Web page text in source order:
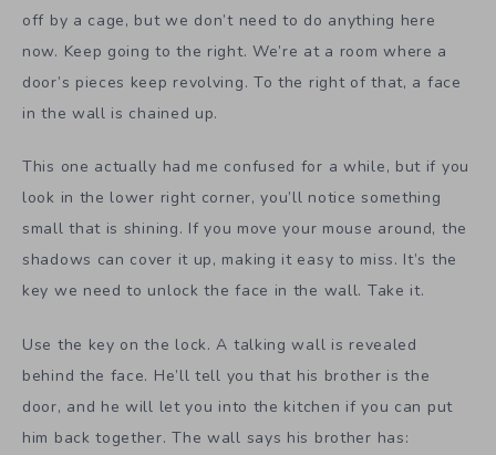
off by a cage, but we don’t need to do anything here
now. Keep going to the right. We’re at a room where a
door’s pieces keep revolving. To the right of that, a face
in the wall is chained up.
This one actually had me confused for a while, but if you
look in the lower right corner, you’ll notice something
small that is shining. If you move your mouse around, the
shadows can cover it up, making it easy to miss. It’s the
key we need to unlock the face in the wall. Take it.
Use the key on the lock. A talking wall is revealed
behind the face. He’ll tell you that his brother is the
door, and he will let you into the kitchen if you can put
him back together. The wall says his brother has: